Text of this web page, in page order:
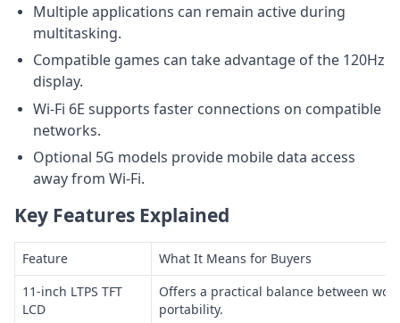
Multiple applications can remain active during
multitasking.
Compatible games can take advantage of the 120Hz
display.
Wi-Fi 6E supports faster connections on compatible
networks.
Optional 5G models provide mobile data access
away from Wi-Fi.
Key Features Explained
Feature
What It Means for Buyers
11-inch LTPS TFT
LCD
Offers a practical balance between
portability.